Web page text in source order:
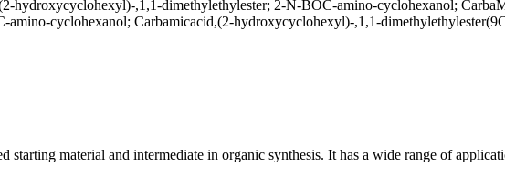
hydroxycyclohexyl)-,1,1-dimethylethylester; 2-N-BOC-amino-cyclohexanol;
cyclohexanol; Carbamicacid,(2-hydroxycyclohexyl)-,1,1-
material and intermediate in organic synthesis. It has a wide range of